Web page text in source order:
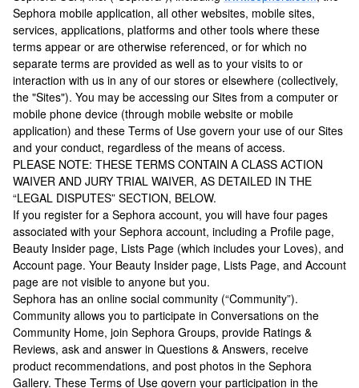
Sephora mobile application, all other websites, mobile sites,
services, applications, platforms and other tools where these
terms appear or are otherwise referenced, or for which no
separate terms are provided as well as to your visits to or
interaction with us in any of our stores or elsewhere (collectively,
the "Sites"). You may be accessing our Sites from a computer or
mobile phone device (through mobile website or mobile
application) and these Terms of Use govern your use of our Sites
and your conduct, regardless of the means of access.
PLEASE NOTE: THESE TERMS CONTAIN A CLASS ACTION
WAIVER AND JURY TRIAL WAIVER, AS DETAILED IN THE
“LEGAL DISPUTES” SECTION, BELOW.
If you register for a Sephora account, you will have four pages
associated with your Sephora account, including a Profile page,
Beauty Insider page, Lists Page (which includes your Loves), and
Account page. Your Beauty Insider page, Lists Page, and Account
page are not visible to anyone but you.
Sephora has an online social community (“Community”).
Community allows you to participate in Conversations on the
Community Home, join Sephora Groups, provide Ratings &
Reviews, ask and answer in Questions & Answers, receive
product recommendations, and post photos in the Sephora
Gallery. These Terms of Use govern your participation in the